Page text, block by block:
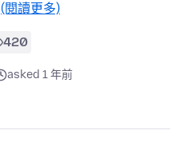
(閱讀更多)
420
asked 1 年前